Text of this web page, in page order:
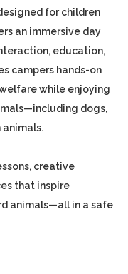
for children
an immersive day
education,
campers hands-on
while enjoying
dogs,
animals.
creative
that inspire
animals—all in a safe